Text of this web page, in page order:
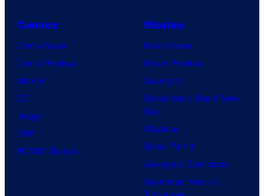
Comics
Comic News
Comic Reviews
Marvel
DC
Image
IDW
BOOM! Studios
Movies
Movie News
Movie Reviews
Supergirl
Spider-Man: Brand New
Day
Clayface
Dune: Part 3
Avengers: Doomsday
Superman: Man of